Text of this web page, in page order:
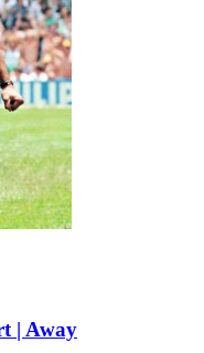
| Away